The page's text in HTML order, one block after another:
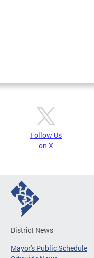
Follow Us
on X
District News
Mayor's Public Schedule